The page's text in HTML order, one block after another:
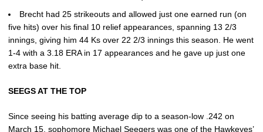
Brecht had 25 strikeouts and allowed just one earned run (on
five hits) over his final 10 relief appearances, spanning 13 2/3
innings, giving him 44 Ks over 22 2/3 innings this season. He went
1-4 with a 3.18 ERA in 17 appearances and he gave up just one
extra base hit.
SEEGS AT THE TOP
Since seeing his batting average dip to a season-low .242 on
March 15, sophomore Michael Seegers was one of the Hawkeyes’